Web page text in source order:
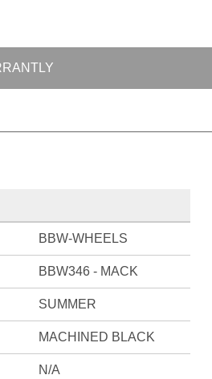
BBW-WHEELS
BBW346 - MACK
SUMMER
MACHINED BLACK
N/A